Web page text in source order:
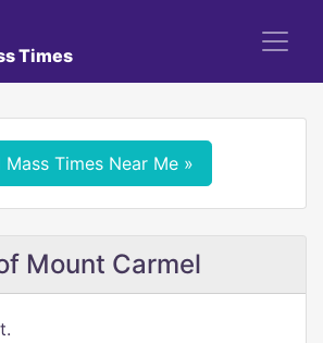
Times
Mass Times Near Me »
Mount Carmel